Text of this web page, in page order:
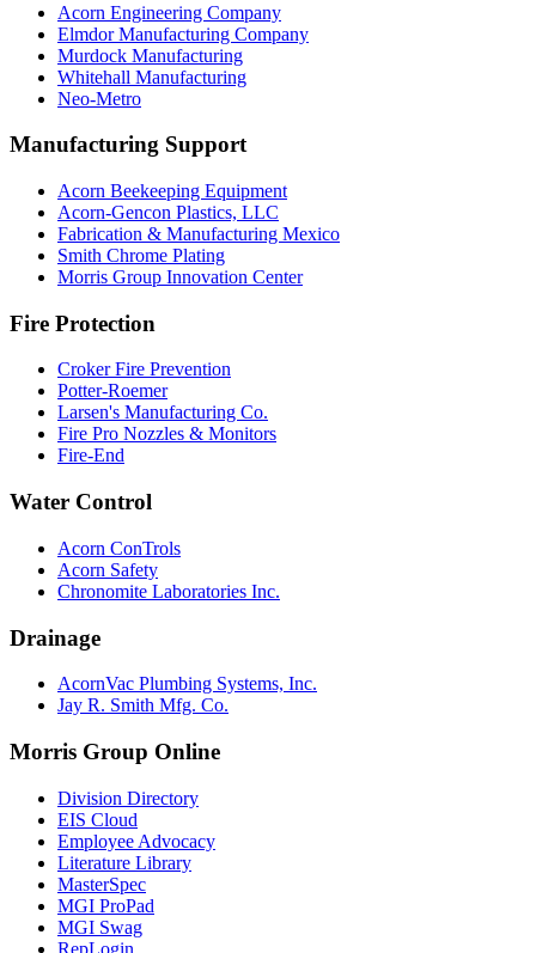
Acorn Engineering Company
Elmdor Manufacturing Company
Murdock Manufacturing
Whitehall Manufacturing
Neo-Metro
Manufacturing Support
Acorn Beekeeping Equipment
Acorn-Gencon Plastics, LLC
Fabrication & Manufacturing Mexico
Smith Chrome Plating
Morris Group Innovation Center
Fire Protection
Croker Fire Prevention
Potter-Roemer
Larsen's Manufacturing Co.
Fire Pro Nozzles & Monitors
Fire-End
Water Control
Acorn ConTrols
Acorn Safety
Chronomite Laboratories Inc.
Drainage
AcornVac Plumbing Systems, Inc.
Jay R. Smith Mfg. Co.
Morris Group Online
Division Directory
EIS Cloud
Employee Advocacy
Literature Library
MasterSpec
MGI ProPad
MGI Swag
RepLogin